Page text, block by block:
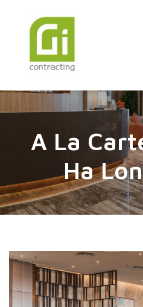
A La
Ha